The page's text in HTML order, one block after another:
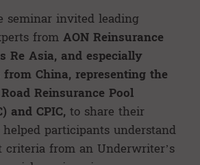
seminar invited leading
fromAON Reinsurance
Re Asia, and especially
China, representing the
Reinsurance Pool
and CPIC, to share their
participants understand
criteria from an Underwriter’s